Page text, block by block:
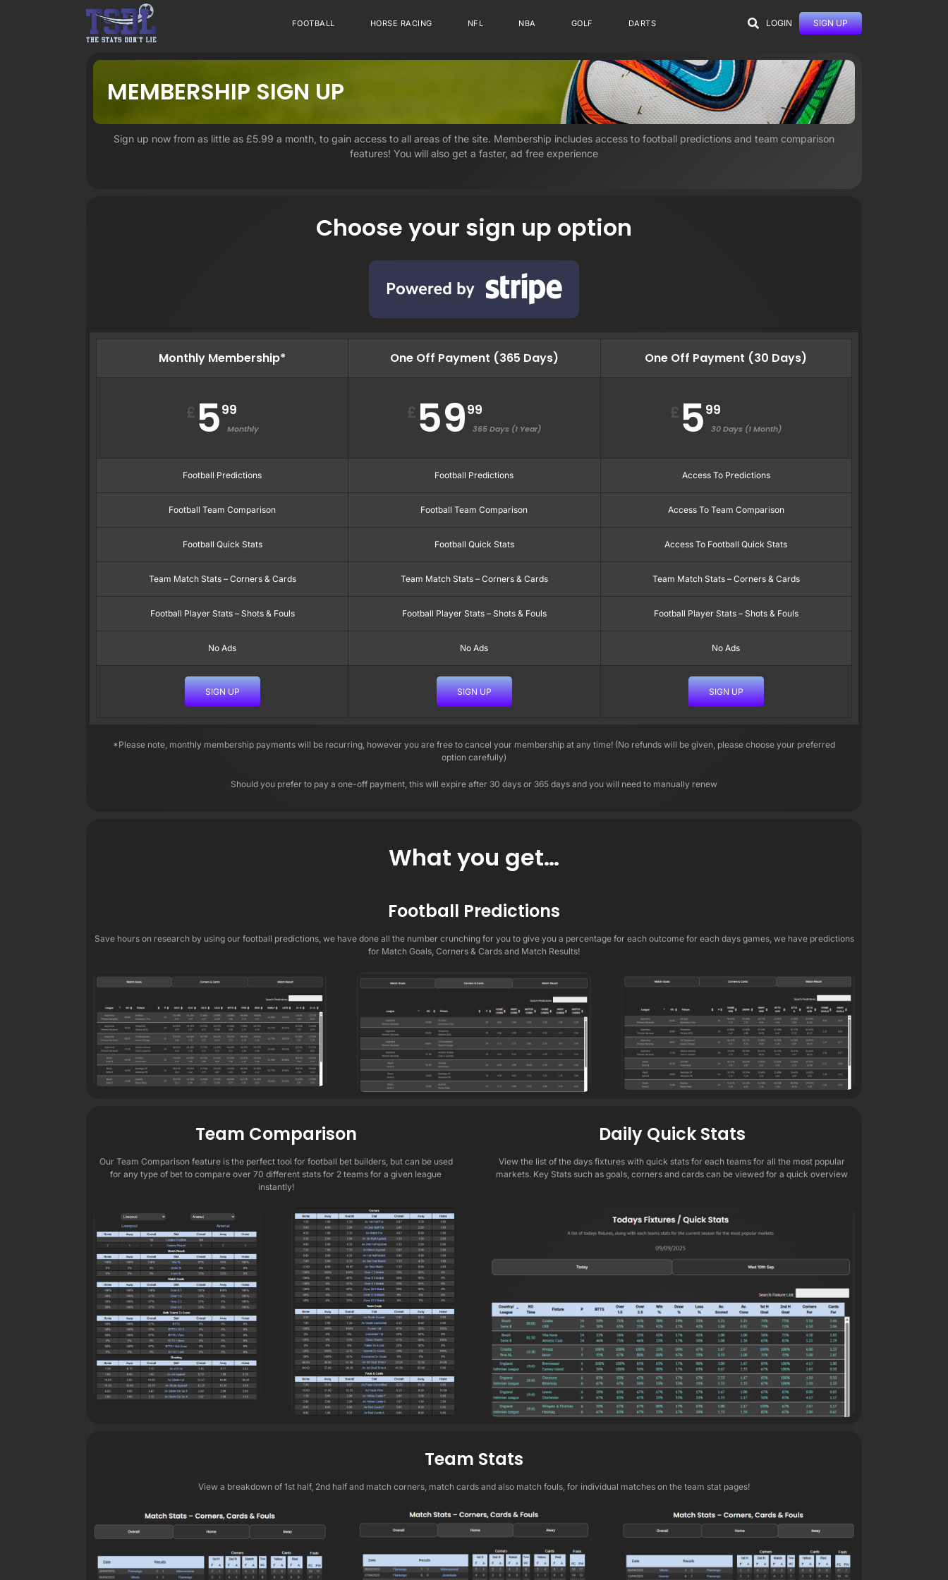
FOOTBALL HORSE RACING NFL NBA GOLF DARTS LOGIN SIGN UP
MEMBERSHIP SIGN UP
Sign up now from as little as £5.99 a month, to gain access to all areas of the site. Membership includes access to football predictions and team comparison
features! You will also get a faster, ad free experience
Choose your sign up option
Monthly Membership*
£ 599
Monthly
Football Predictions
Football Team Comparison
Football Quick Stats
Team Match Stats – Corners & Cards
Football Player Stats – Shots & Fouls
No Ads
SIGN UP
One Off Payment (365 Days)
£ 5999
365 Days (1 Year)
Football Predictions
Football Team Comparison
Football Quick Stats
Team Match Stats – Corners & Cards
Football Player Stats – Shots & Fouls
No Ads
SIGN UP
One Off Payment (30 Days)
£ 599
30 Days (1 Month)
Access To Predictions
Access To Team Comparison
Access To Football Quick Stats
Team Match Stats – Corners & Cards
Football Player Stats – Shots & Fouls
No Ads
SIGN UP
*Please note, monthly membership payments will be recurring, however you are free to cancel your membership at any time! (No refunds will be given, please choose your preferred
option carefully)
Should you prefer to pay a one-off payment, this will expire after 30 days or 365 days and you will need to manually renew
What you get…
Football Predictions
Save hours on research by using our football predictions, we have done all the number crunching for you to give you a percentage for each outcome for each days games, we have predictions
for Match Goals, Corners & Cards and Match Results!
Team Comparison
Our Team Comparison feature is the perfect tool for football bet builders, but can be used
for any type of bet to compare over 70 different stats for 2 teams for a given league
instantly!
Daily Quick Stats
View the list of the days fixtures with quick stats for each teams for all the most popular
markets. Key Stats such as goals, corners and cards can be viewed for a quick overview
Team Stats
View a breakdown of 1st half, 2nd half and match corners, match cards and also match fouls, for individual matches on the team stat pages!